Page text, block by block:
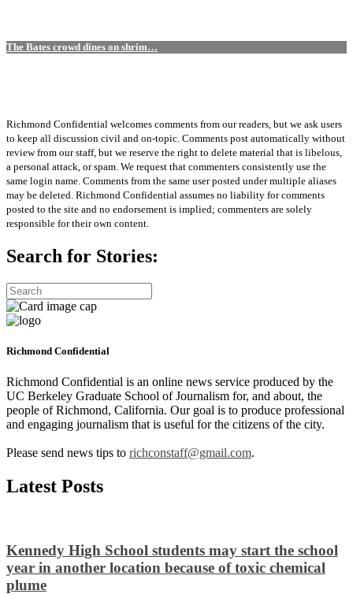
The Bates crowd dines on shrim…
Richmond Confidential welcomes comments from our readers, but we ask users
to keep all discussion civil and on-topic. Comments post automatically without
review from our staff, but we reserve the right to delete material that is libelous,
a personal attack, or spam. We request that commenters consistently use the
same login name. Comments from the same user posted under multiple aliases
may be deleted. Richmond Confidential assumes no liability for comments
posted to the site and no endorsement is implied; commenters are solely
responsible for their own content.
Search for Stories:
Richmond Confidential
Richmond Confidential is an online news service produced by the
UC Berkeley Graduate School of Journalism for, and about, the
people of Richmond, California. Our goal is to produce professional
and engaging journalism that is useful for the citizens of the city.
Please send news tips to richconstaff@gmail.com.
Latest Posts
Kennedy High School students may start the school
year in another location because of toxic chemical
plume